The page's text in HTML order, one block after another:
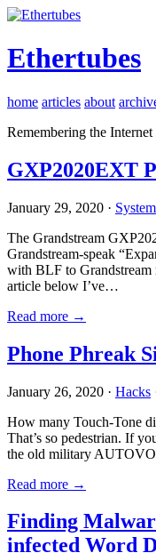
Ethertubes
home articles about
Remembering the Internet
GXP2020EXT
January 29, 2020 ·
The Grandstream
Grandstream-speak
with BLF to Grandstream
article below I’ve…
Read more →
Phone Phreak
January 26, 2020 · Hacks
How many Touch-Tone
That’s so pedestrian. If
the old military
Read more →
Finding
infected Word